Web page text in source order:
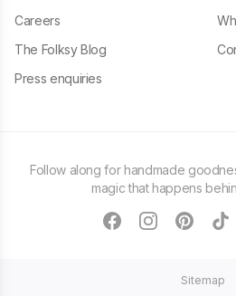
Careers
The Folksy Blog
Press enquiries
Follow along for handmade
magic that happens
facebookinstagram
pinterest
Sitemap